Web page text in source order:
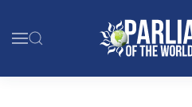
Skip to main content